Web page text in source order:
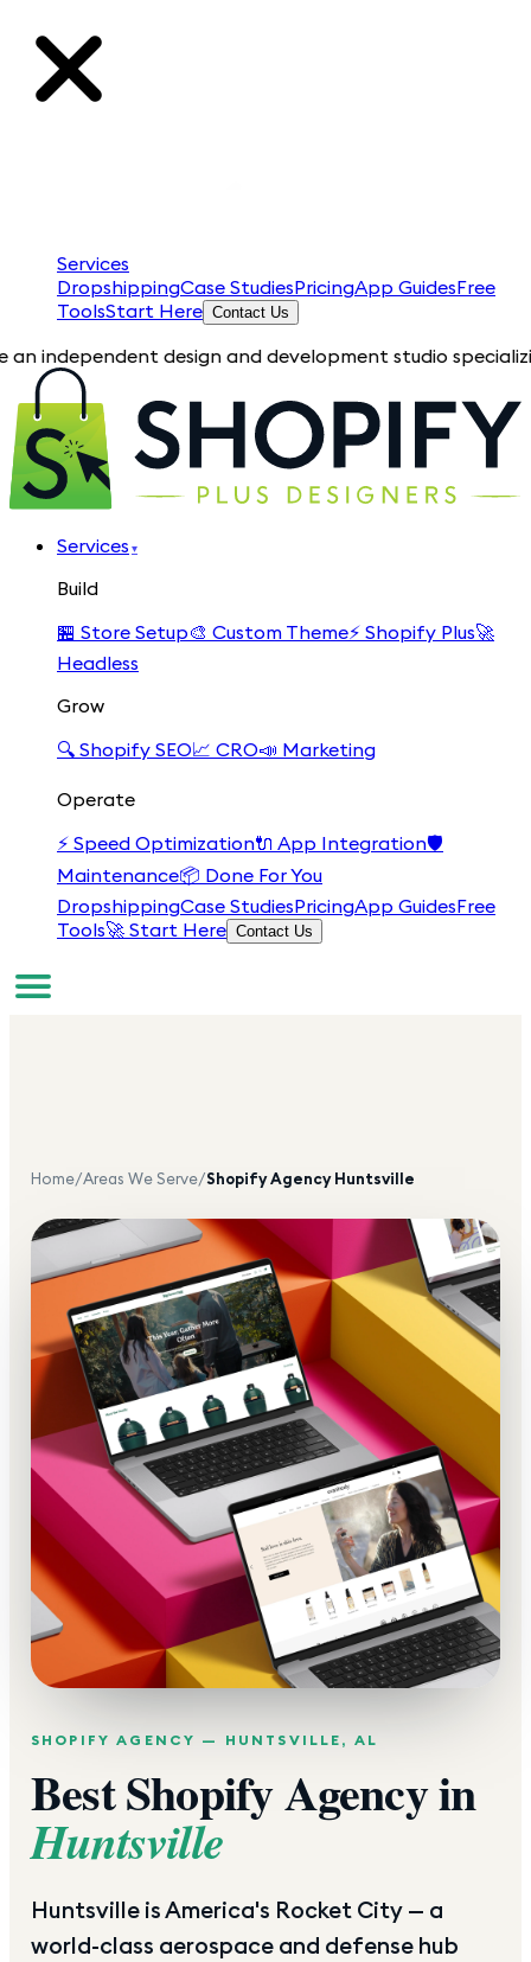
Services
DropshippingCase StudiesPricingApp GuidesFree
ToolsStart Here Contact Us
design and development studio specializing in
Services ▾
Build
🏪 Store Setup🎨 Custom Theme⚡ Shopify Plus🚀
Headless
Grow
🔍 Shopify SEO📈 CRO📣 Marketing
Operate
⚡ Speed Optimization🔌 App Integration🛡️
Maintenance📦 Done For You
DropshippingCase StudiesPricingApp GuidesFree
Tools🚀 Start Here Contact Us
Home/Areas We Serve/Shopify AgencyHuntsville
SHOPIFY AGENCY — HUNTSVILLE , AL
Best Shopify Agency in
Huntsville
Huntsville is America's Rocket City — a
world-class aerospace and defense hub